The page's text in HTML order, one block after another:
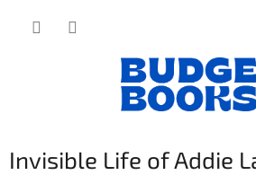
Invisible Life of Addie